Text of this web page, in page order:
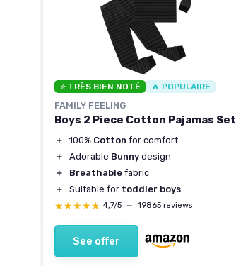
⭐ TRÈS BIEN NOTÉ 🔥 POPULAIRE
FAMILY FEELING
Boys 2 Piece Cotton Pajamas Set
＋ 100% Cotton for comfort
＋
Adorable Bunny design
＋
Breathable fabric
＋
Suitable for toddler boys
★★★★★
★★★★★ 4,7/5 — 19865 reviews
See offer